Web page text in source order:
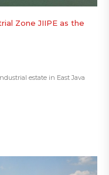
Zone JIIPE as the
estate in East Java